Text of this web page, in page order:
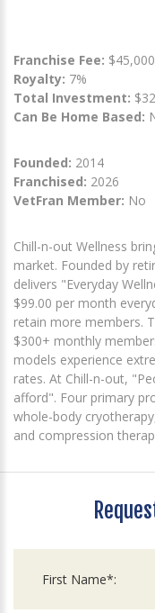
Franchise Fee: $45,000
Royalty: 7%
Total Investment:
Can Be Home Based:
Founded: 2014
Franchised: 2026
VetFran Member: No
Chill-n-out Wellness
market. Founded by
delivers "Everyday
$99.00 per month
retain more members.
$300+ monthly
models experience
rates. At Chill-n-out,
afford". Four primary
whole-body
and compression